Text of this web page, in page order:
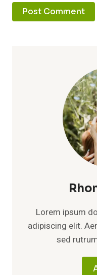
Lorem ipsum
adipiscing elit.
sed